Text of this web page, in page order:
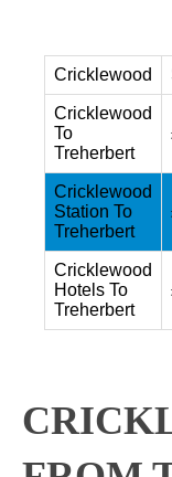
Cricklewood
Cricklewood
To
Treherbert
Cricklewood
Station To
Treherbert
Cricklewood
Hotels To
Treherbert